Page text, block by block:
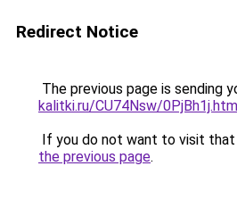
Redirect Notice
The previous page is sending
kalitki.ru/CU74Nsw/
If you do not want to visit that
the previous page.